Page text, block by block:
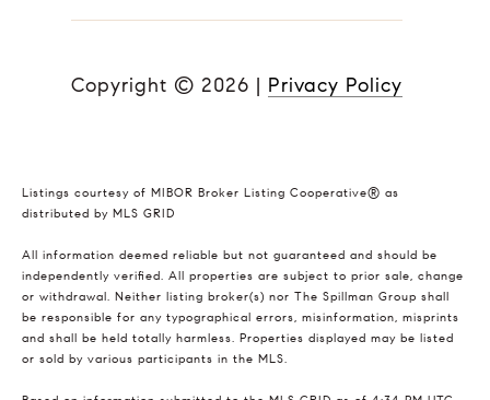
Copyright © 2026 | Privacy Policy
Listings courtesy of MIBOR Broker Listing Cooperative® as
distributed by MLS GRID
All information deemed reliable but not guaranteed and should be
independently verified. All properties are subject to prior sale, change
or withdrawal. Neither listing broker(s) nor The Spillman Group shall
be responsible for any typographical errors, misinformation, misprints
and shall be held totally harmless. Properties displayed may be listed
or sold by various participants in the MLS.